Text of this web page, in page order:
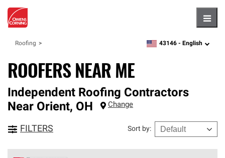
Roofing zipcode,language
43146 - English
ROOFERS NEAR ME
Independent Roofing Contractors
Near Orient, OH Change
FILTERS Sort by: